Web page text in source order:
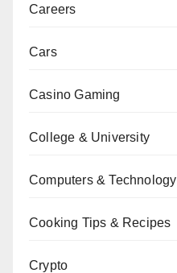
Careers
Cars
Casino Gaming
College & University
Computers & Technology
Cooking Tips & Recipes
Crypto